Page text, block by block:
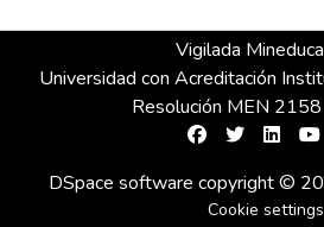
Vigilada
Universidad con Acreditación
Resolución MEN
DSpace software copyright ©
Cookie settings